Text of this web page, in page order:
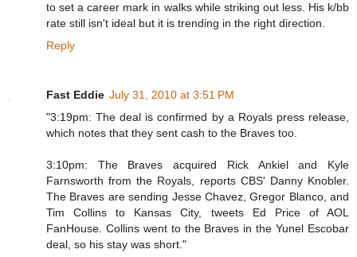
to set a career mark in walks while striking out less. His k/bb
rate still isn't ideal but it is trending in the right direction.
Reply
Fast Eddie July 31, 2010 at 3:51 PM
"3:19pm: The deal is confirmed by a Royals press release,
which notes that they sent cash to the Braves too.
3:10pm: The Braves acquired Rick Ankiel and Kyle
Farnsworth from the Royals, reports CBS' Danny Knobler.
The Braves are sending Jesse Chavez, Gregor Blanco, and
Tim Collins to Kansas City, tweets Ed Price of AOL
FanHouse. Collins went to the Braves in the Yunel Escobar
deal, so his stay was short."